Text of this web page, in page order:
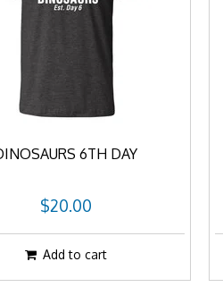
6TH DAY
$20.00
Add to cart